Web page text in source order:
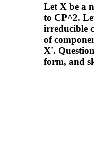
Let X be a
to CP^2.
irreducible
of
X'.
form, and